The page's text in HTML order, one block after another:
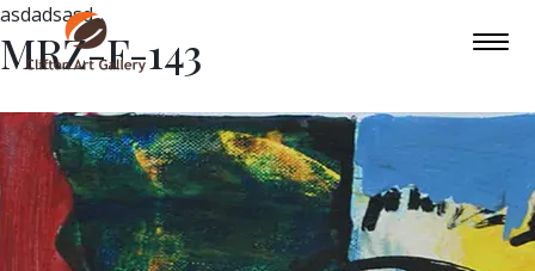
asdadsasd
MRZ-F-143